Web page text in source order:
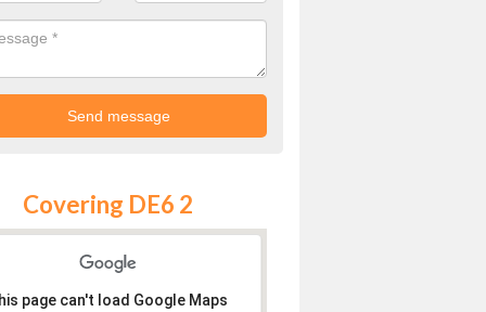
Covering DE6 2
page can't load Google Maps